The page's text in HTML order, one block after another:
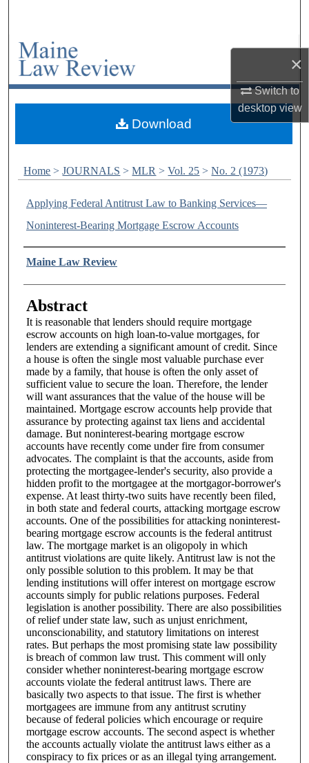
×
Switch to
desktopview
My Account
About
Home > JOURNALS > MLR > Vol. 25 > No. 2 (1973)
Applying Federal Antitrust Law to Banking Services—
Noninterest-Bearing Mortgage Escrow Accounts
Authors
Maine Law Review
Abstract
It is reasonable that lenders should require mortgage
escrow accounts on high loan-to-value mortgages, for
lenders are extending a significant amount of credit. Since
a house is often the single most valuable purchase ever
made by a family, that house is often the only asset of
sufficient value to secure the loan. Therefore, the lender
will want assurances that the value of the house will be
maintained. Mortgage escrow accounts help provide that
assurance by protecting against tax liens and accidental
damage. But noninterest-bearing mortgage escrow
accounts have recently come under fire from consumer
advocates. The complaint is that the accounts, aside from
protecting the mortgagee-lender's security, also provide a
hidden profit to the mortgagee at the mortgagor-borrower's
expense. At least thirty-two suits have recently been filed,
in both state and federal courts, attacking mortgage escrow
accounts. One of the possibilities for attacking noninterest-
bearing mortgage escrow accounts is the federal antitrust
law. The mortgage market is an oligopoly in which
antitrust violations are quite likely. Antitrust law is not the
only possible solution to this problem. It may be that
lending institutions will offer interest on mortgage escrow
accounts simply for public relations purposes. Federal
legislation is another possibility. There are also possibilities
of relief under state law, such as unjust enrichment,
unconscionability, and statutory limitations on interest
rates. But perhaps the most promising state law possibility
is breach of common law trust. This comment will only
consider whether noninterest-bearing mortgage escrow
accounts violate the federal antitrust laws. There are
basically two aspects to that issue. The first is whether
mortgagees are immune from any antitrust scrutiny
because of federal policies which encourage or require
mortgage escrow accounts. The second aspect is whether
the accounts actually violate the antitrust laws either as a
conspiracy to fix prices or as an illegal tying arrangement.
Download